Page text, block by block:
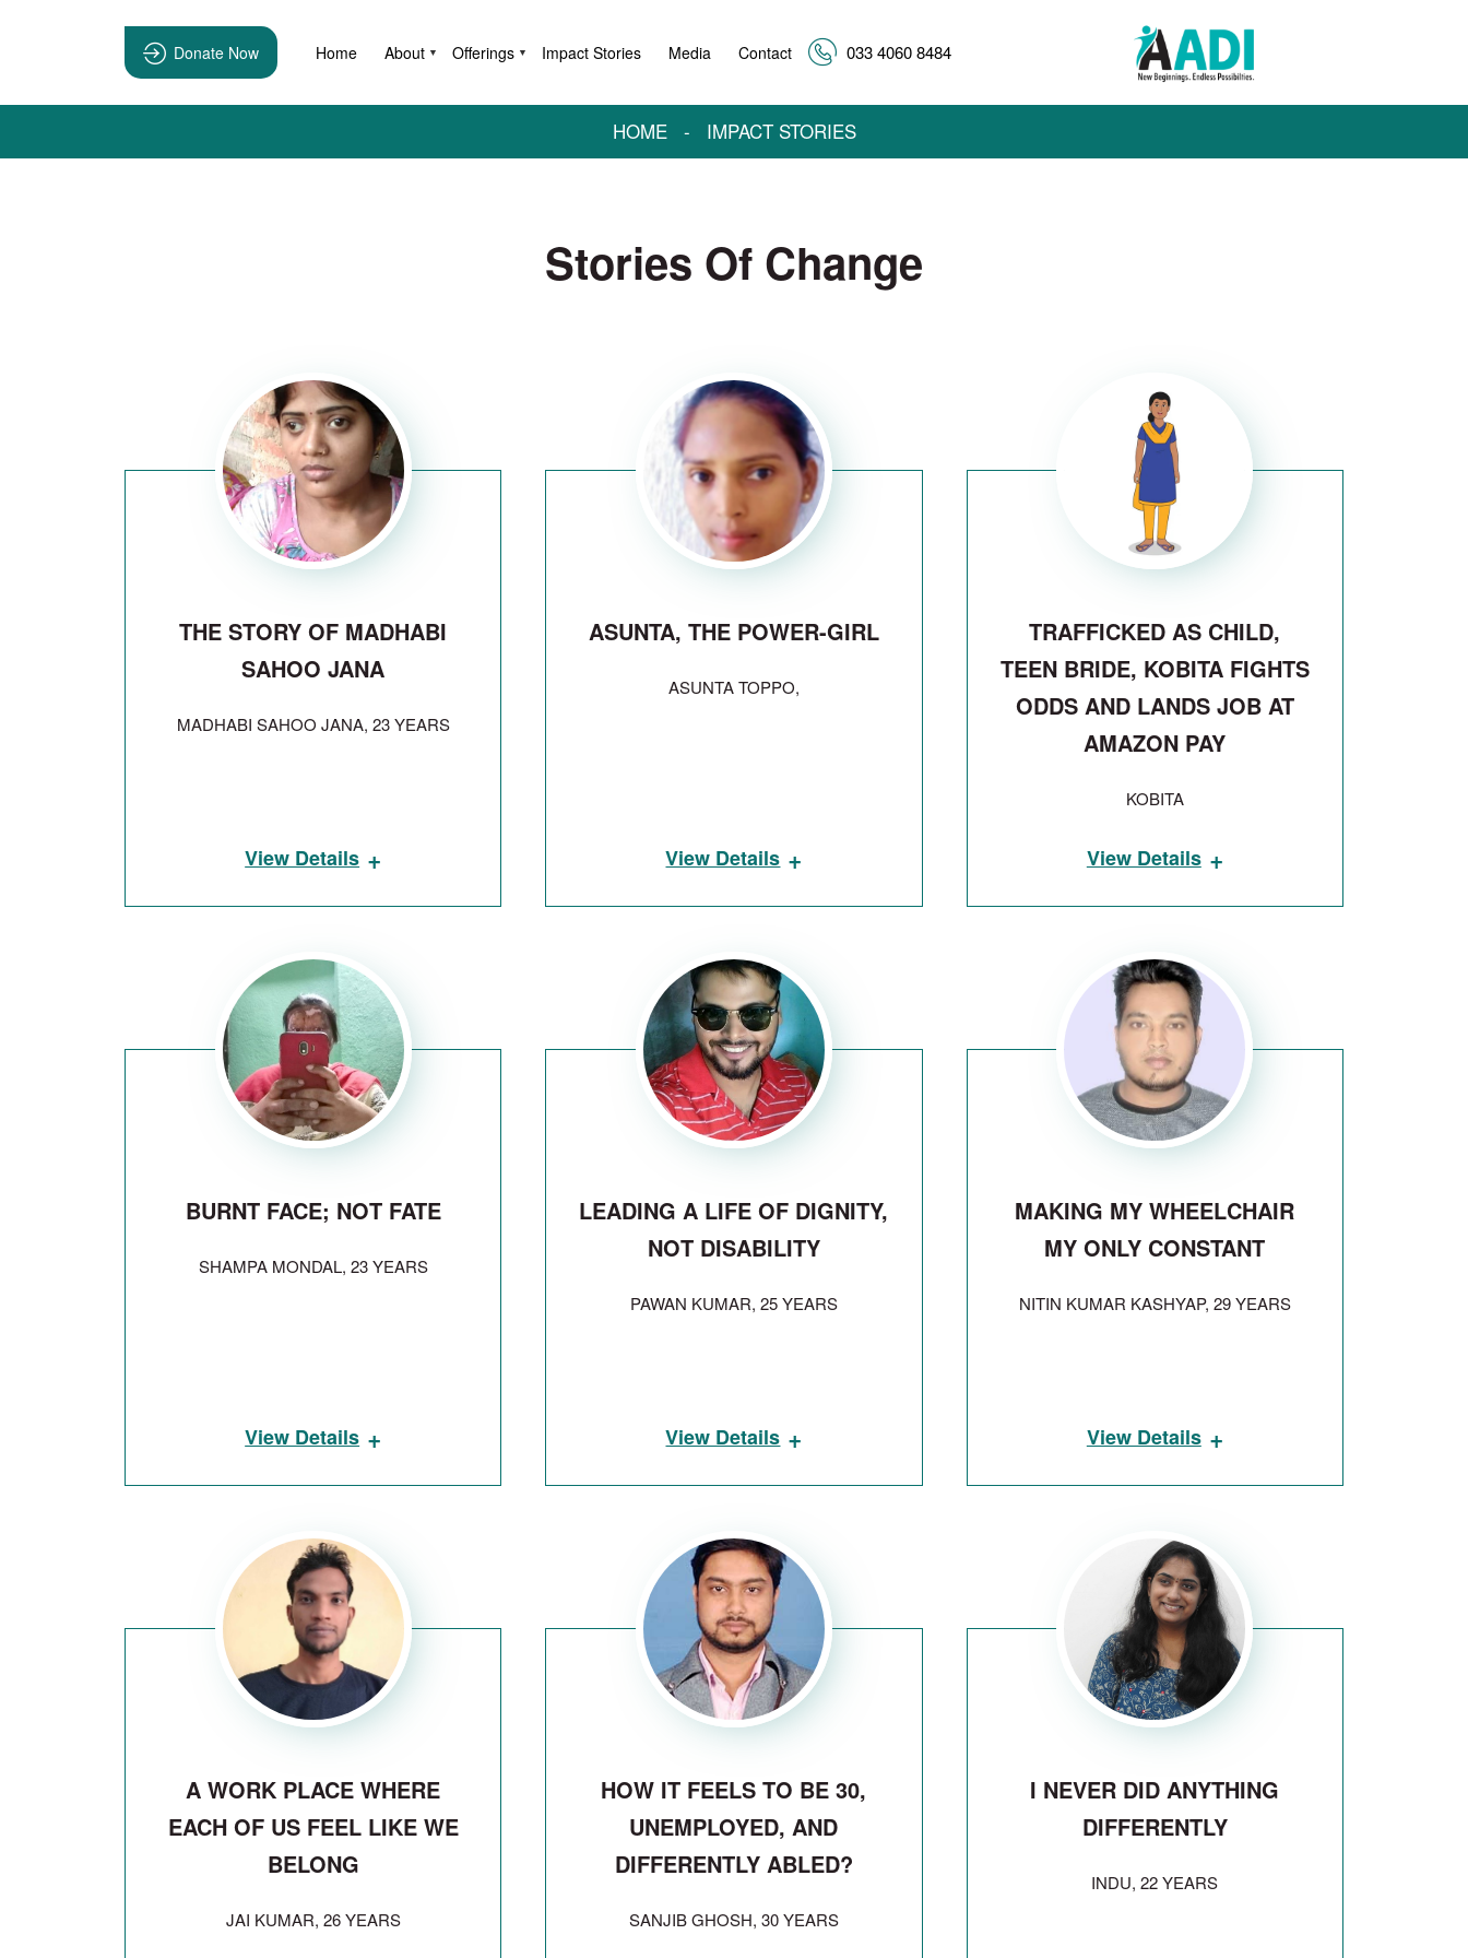
Home About ▼ Offerings ▼ Impact Stories Media Contact 033 4060 8484
Donate Now
HOME - IMPACT STORIES
Stories Of Change
THE STORY OF MADHABI
SAHOO JANA
MADHABI SAHOO JANA, 23 YEARS
View Details +
ASUNTA, THE POWER-GIRL
ASUNTA TOPPO,
View Details +
TRAFFICKED AS CHILD,
TEEN BRIDE, KOBITA FIGHTS
ODDS AND LANDS JOB AT
AMAZON PAY
KOBITA
View Details +
BURNT FACE; NOT FATE
SHAMPA MONDAL, 23 YEARS
View Details +
LEADING A LIFE OF DIGNITY,
NOT DISABILITY
PAWAN KUMAR, 25 YEARS
View Details +
MAKING MY WHEELCHAIR
MY ONLY CONSTANT
NITIN KUMAR KASHYAP, 29 YEARS
View Details +
A WORK PLACE WHERE
EACH OF US FEEL LIKE WE
BELONG
JAI KUMAR, 26 YEARS
HOW IT FEELS TO BE 30,
UNEMPLOYED, AND
DIFFERENTLY ABLED?
SANJIB GHOSH, 30 YEARS
I NEVER DID ANYTHING
DIFFERENTLY
INDU, 22 YEARS